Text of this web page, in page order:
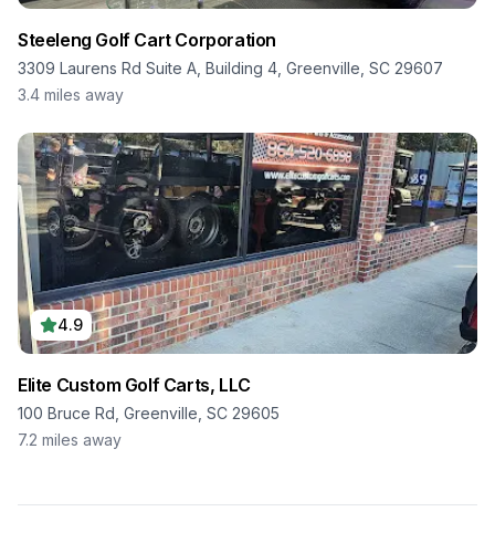
Steeleng Golf Cart Corporation
3309 Laurens Rd Suite A, Building 4, Greenville, SC 29607
3.4 miles away
4.9
Elite Custom Golf Carts, LLC
100 Bruce Rd, Greenville, SC 29605
7.2 miles away